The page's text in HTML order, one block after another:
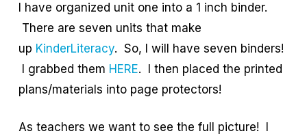
I have organized unit one into a 1 inch binder.
There are seven units that make
up KinderLiteracy. So, I will have seven binders!
I grabbed them HERE. I then placed the printed
plans/materials into page protectors!
As teachers we want to see the full picture! I